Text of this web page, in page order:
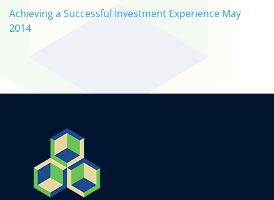
Achieving a Successful Investment Experience May
2014